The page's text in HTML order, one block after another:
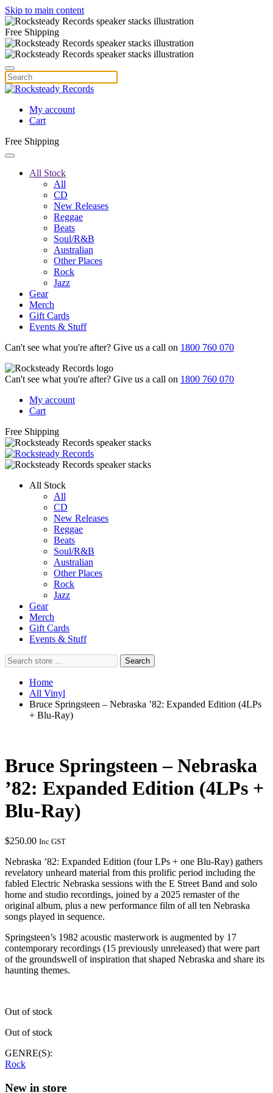
Skip to main content
Free Shipping
My account
Cart
Free Shipping
All Stock
All
CD
New Releases
Reggae
Beats
Soul/R&B
Australian
Other Places
Rock
Jazz
Gear
Merch
Gift Cards
Events & Stuff
Can't see what you're after? Give us a call on 1800 760 070
Can't see what you're after? Give us a call on 1800 760 070
My account
Cart
Free Shipping
All Stock
All
CD
New Releases
Reggae
Beats
Soul/R&B
Australian
Other Places
Rock
Jazz
Gear
Merch
Gift Cards
Events & Stuff
Search
store
Search
Home
All Vinyl
Bruce Springsteen – Nebraska ’82: Expanded Edition (4LPs
+ Blu-Ray)
Bruce Springsteen – Nebraska
’82: Expanded Edition (4LPs +
Blu-Ray)
$250.00 Inc GST
Nebraska ’82: Expanded Edition (four LPs + one Blu-Ray) gathers
revelatory unheard material from this prolific period including the
fabled Electric Nebraska sessions with the E Street Band and solo
home and studio recordings, joined by a 2025 remaster of the
original album, plus a new performance film of all ten Nebraska
songs played in sequence.
Springsteen’s 1982 acoustic masterwork is augmented by 17
contemporary recordings (15 previously unreleased) that were part
of the groundswell of inspiration that shaped Nebraska and share its
haunting themes.
Out of stock
Out of stock
GENRE(S):
Rock
New in store